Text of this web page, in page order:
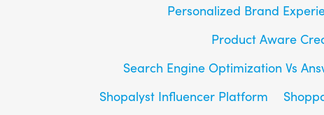
Personalized Brand
Product Aware
Search Engine Optimization Vs
Shopalyst Influencer Platform